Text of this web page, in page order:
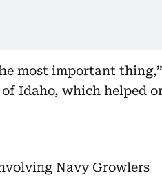
most important
Idaho, which helped
Navy Growlers